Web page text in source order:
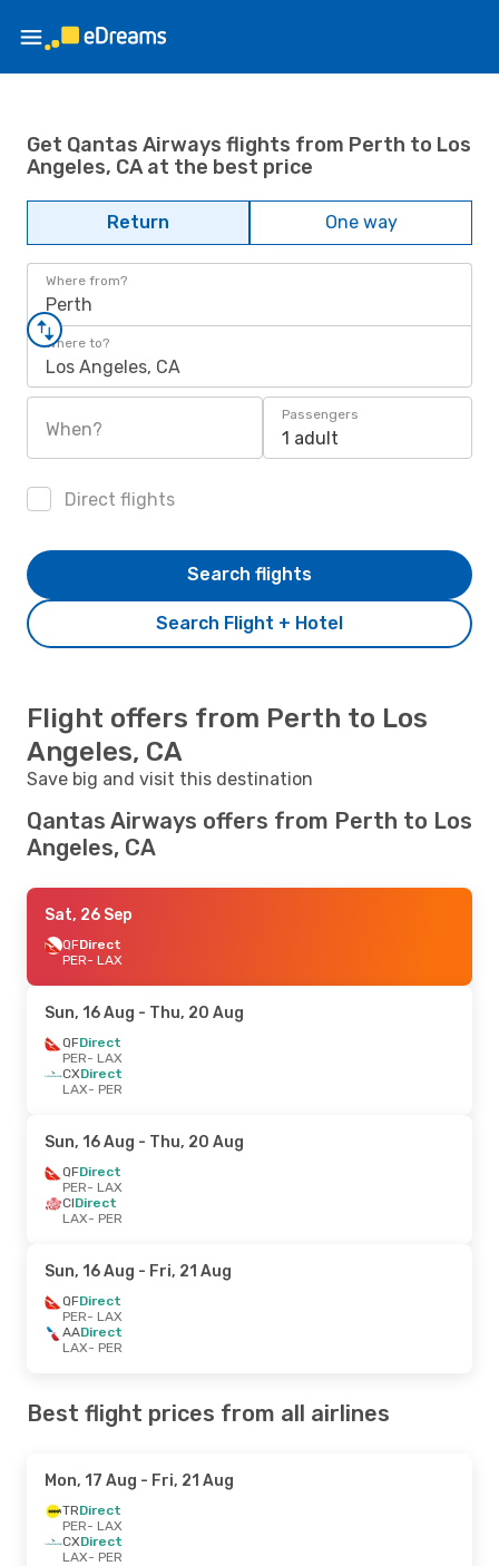
Get Qantas Airways flights from Perth to Los
Angeles, CA at the best price
Return One way
Where from?
Perth
Where to?
Los Angeles, CA
When?
Passengers
1 adult
Direct flights
Search Flight + Hotel
Search flights
Flight offers from Perth to Los
Angeles, CA
Save big and visit this destination
Qantas Airways offers from Perth to Los
Angeles, CA
Sat, 26 Sep
QFDirect
PER- LAX
Sun, 16 Aug - Thu, 20 Aug
QFDirect
PER- LAX
CXDirect
LAX- PER
Sun, 16 Aug - Thu, 20 Aug
QFDirect
PER- LAX
CIDirect
LAX- PER
Sun, 16 Aug - Fri, 21 Aug
QFDirect
PER- LAX
AADirect
LAX- PER
Best flight prices from all airlines
Mon, 17 Aug - Fri, 21 Aug
TRDirect
PER- LAX
CXDirect
LAX- PER